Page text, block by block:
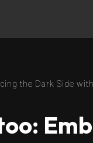
the Dark Side